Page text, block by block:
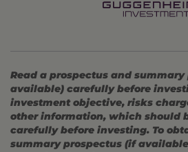
Read a prospectus and
available) carefully before
investment objective, risks
other information, which should
carefully before investing. To
summary prospectus (if